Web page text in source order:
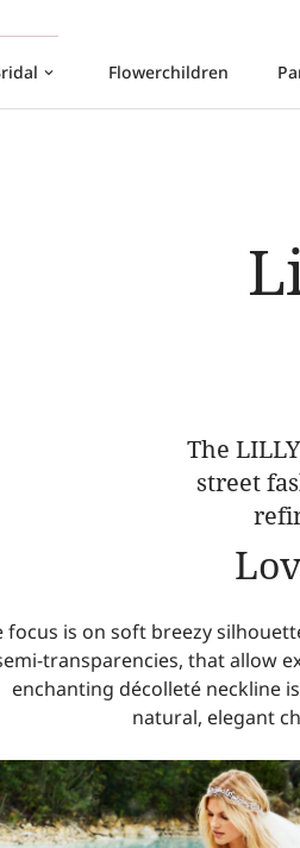
keyboard_arrow_down Flowerchildren
The
street
focus is on soft breezy
transparencies, that allow
enchanting décolleté neckline
natural, elegant